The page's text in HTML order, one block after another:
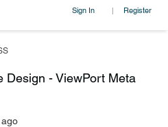
Sign In | Register
Design - ViewPort Meta